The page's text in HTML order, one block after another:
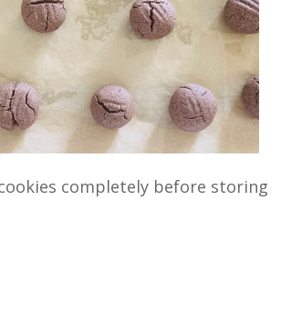
completely before storing